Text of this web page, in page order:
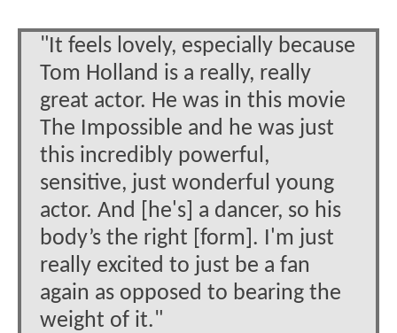
"It feels lovely, especially because
Tom Holland is a really, really
great actor. He was in this movie
The Impossible and he was just
this incredibly powerful,
sensitive, just wonderful young
actor. And [he's] a dancer, so his
body’s the right [form]. I'm just
really excited to just be a fan
again as opposed to bearing the
weight of it."